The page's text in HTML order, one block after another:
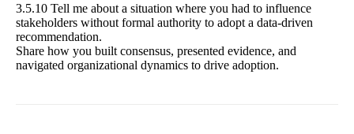
3.5.10 Tell me about a situation where you had to influence
stakeholders without formal authority to adopt a data-driven
recommendation.
Share how you built consensus, presented evidence, and
navigated organizational dynamics to drive adoption.